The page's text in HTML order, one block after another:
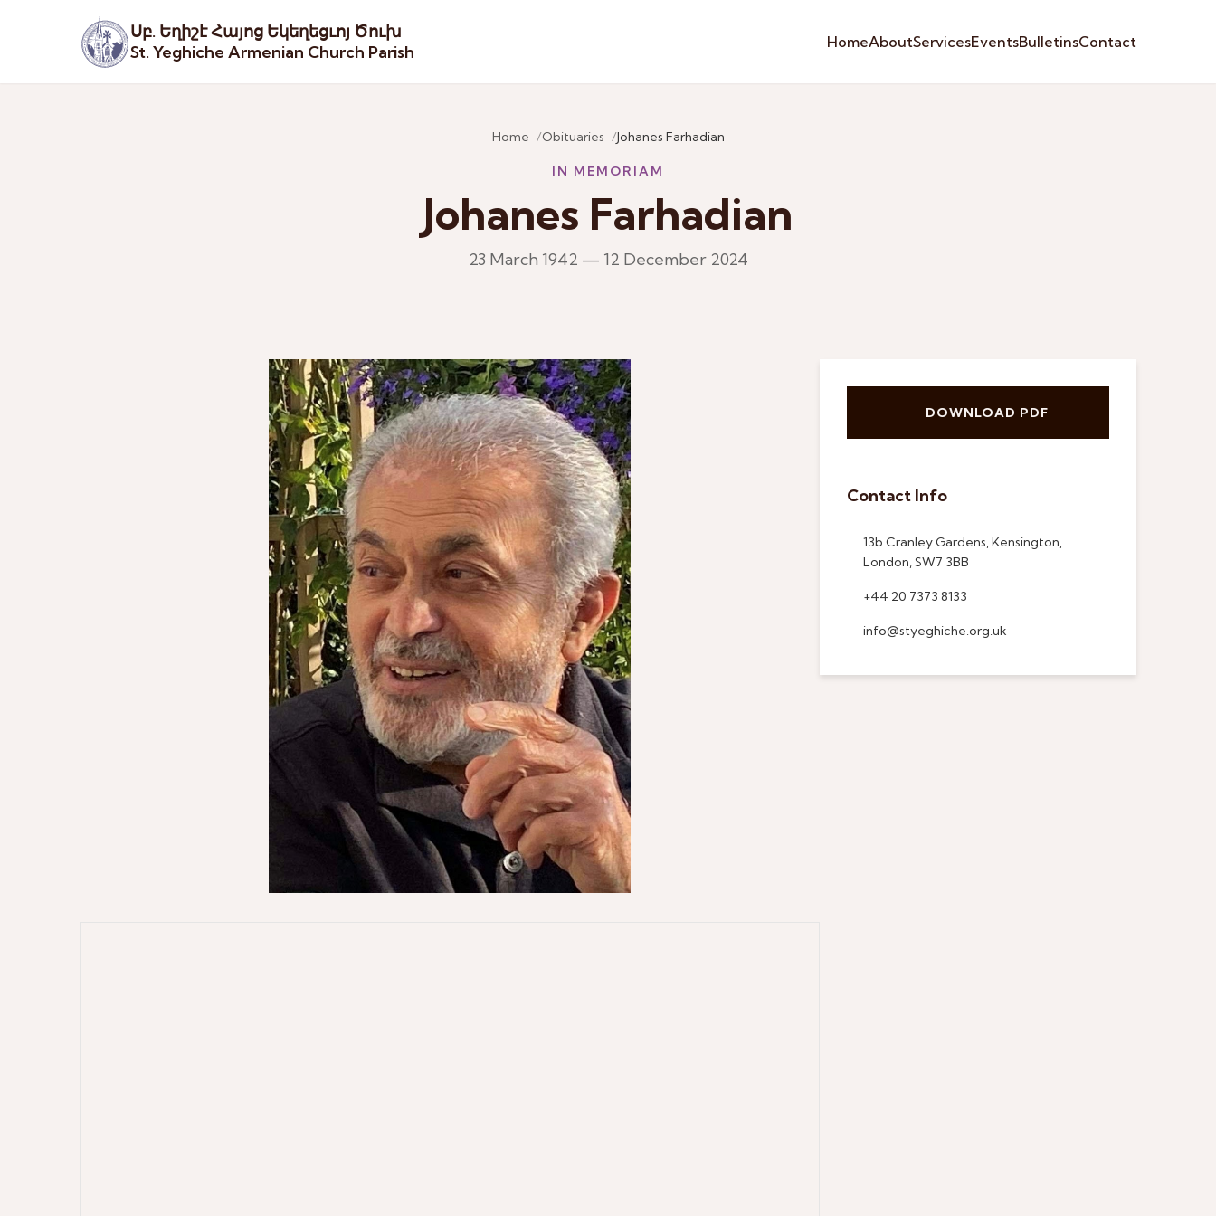
Սբ. Եղիշէ Հայոց Եկեղեցւոյ Ծուխ
St. Yeghiche Armenian Church Parish
HomeAboutServicesEventsBulletinsContact
Home Obituaries Johanes Farhadian
IN MEMORIAM
Johanes Farhadian
23 March 1942 — 12 December 2024
DOWNLOAD PDF
Contact Info
13b Cranley Gardens, Kensington,
London, SW7 3BB
+44 20 7373 8133
info@styeghiche.org.uk